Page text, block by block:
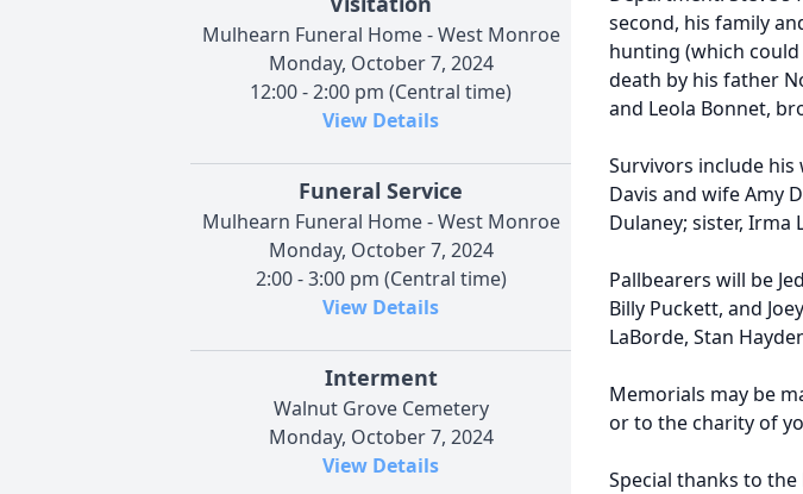
Mulhearn Funeral Home - West Monroe
Monday, October 7, 2024
12:00 - 2:00 pm (Central time)
View Details
Funeral Service
Mulhearn Funeral Home - West Monroe
Monday, October 7, 2024
2:00 - 3:00 pm (Central time)
View Details
Interment
Walnut Grove Cemetery
Monday, October 7, 2024
View Details
second, his family
hunting (which
death by his father
and Leola Bonnet,
Survivors include his
Davis and wife Amy
Dulaney; sister, Irma
Pallbearers will be
Billy Puckett, and
LaBorde, Stan
Memorials may be
or to the charity of
Special thanks to